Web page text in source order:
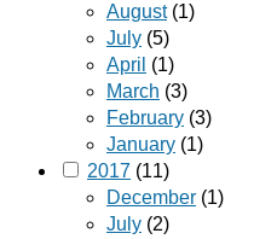
August(1)
July (5)
April (1)
March (3)
February (3)
January (1)
2017 (11)
December (1)
July (2)